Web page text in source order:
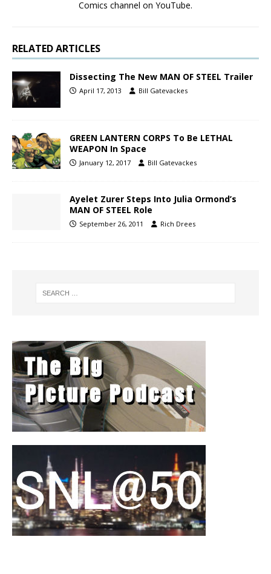
Comics channel on YouTube.
RELATED ARTICLES
Dissecting The New MAN OF STEEL Trailer
April 17, 2013 Bill Gatevackes
GREEN LANTERN CORPS To Be LETHAL
WEAPON In Space
January 12, 2017 Bill Gatevackes
Ayelet Zurer Steps Into Julia Ormond’s
MAN OF STEEL Role
September 26, 2011 Rich Drees